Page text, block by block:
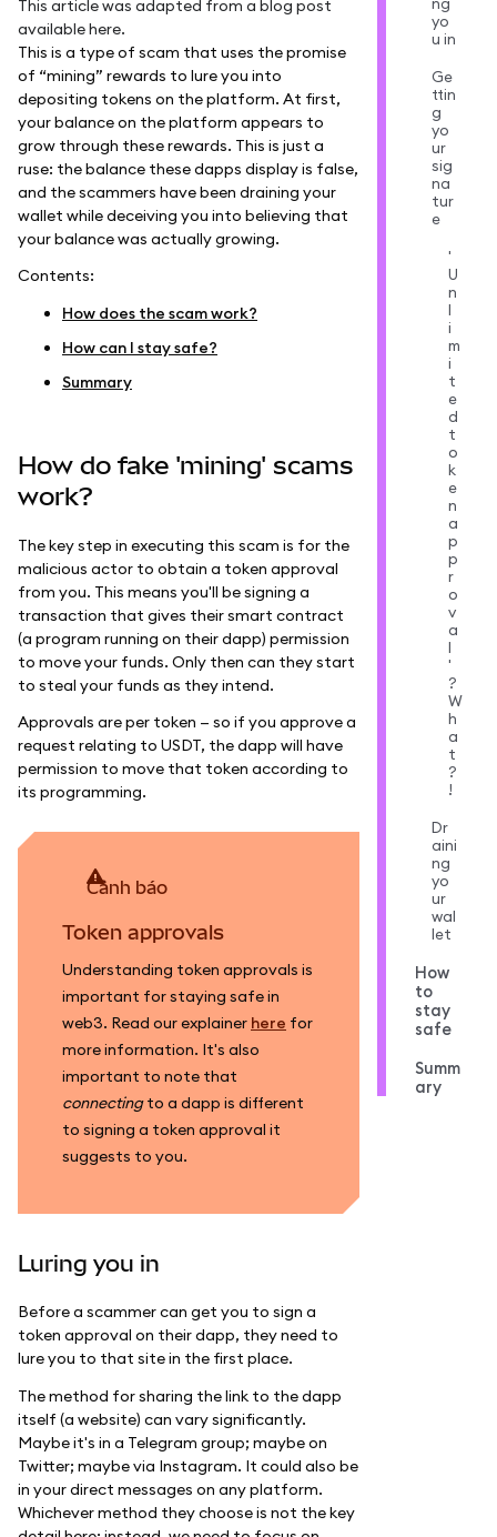
This article was adapted from a blog post
availablehere.
This is a type of scam that uses the promise
of “mining” rewards to lure you into
depositing tokens on the platform. At first,
your balance on the platform appears to
grow through these rewards. This is just a
ruse: the balance these dapps display is false,
and the scammers have been draining your
wallet while deceiving you into believing that
your balance was actually growing.
Contents:
How does the scam work?
How can I stay safe?
Summary
How do fake 'mining' scams
work?
The key step in executing this scam is for the
malicious actor to obtain a token approval
from you. This means you'll be signing a
transaction that gives their smart contract
(a program running on their dapp) permission
to move your funds. Only then can they start
to steal your funds as they intend.
Approvals are per token — so if you approve a
request relating to USDT, the dapp will have
permission to move that token according to
its programming.
cảnh báo
Token approvals
Understanding token approvals is
important for staying safe in
web3. Read our explainer here for
more information. It's also
important to note that
connectingto a dapp is different
to signing a token approval it
suggests to you.
Luring you in
Before a scammer can get you to sign a
token approval on their dapp, they need to
lure you to that site in the first place.
The method for sharing the link to the dapp
itself (a website) can vary significantly.
Maybe it's in a Telegram group; maybe on
Twitter; maybe via Instagram. It could also be
in your direct messages on any platform.
Whichever method they choose is not the key
yo
u in
Ge
ttin
g
yo
ur
sig
na
tur
e
'
U
n
l
i
m
i
t
e
d
t
o
k
e
n
a
p
p
r
o
v
a
l
'
?
W
h
a
t
?
!
Dr
aini
ng
yo
ur
wal
let
How
to
stay
safe
Summ
ary